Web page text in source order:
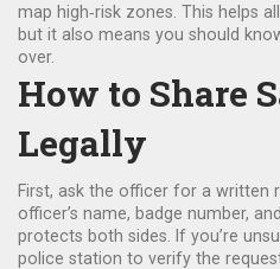
map high‑risk zones. This helps
but it also means you should
over.
How to Share
Legally
First, ask the officer for a written
officer’s name, badge number,
protects both sides. If you’re
police station to verify the